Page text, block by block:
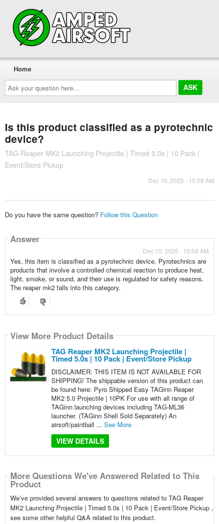
Ask
your
question
here...
Home
Is this product classified as a pyrotechnic
device?
TAG Reaper MK2 Launching Projectile | Timed 5.0s | 10 Pack |
Event/Store Pickup
Dec 10, 2025 - 10:58 AM
Do you have the same question? Follow this Question
Answer
Dec 10, 2025 - 10:58 AM
Yes, this item is classified as a pyrotechnic device. Pyrotechnics are
products that involve a controlled chemical reaction to produce heat,
light, smoke, or sound, and their use is regulated for safety reasons.
The reaper mk2 falls into this category.
View More Product Details
TAG Reaper MK2 Launching Projectile |
Timed 5.0s | 10 Pack | Event/Store Pickup
DISCLAIMER: THIS ITEM IS NOT AVAILABLE FOR
SHIPPING! The shippable version of this product can
be found here: Pyro Shipped Easy TAGinn Reaper
MK2 5.0 Projectile | 10PK For use with all range of
TAGinn launching devices including TAG-ML36
launcher. (TAGinn Shell Sold Separately) An
airsoft/paintball ... See More
VIEW DETAILS
More Questions We've Answered Related to This
Product
We’ve provided several answers to questions related to TAG Reaper
MK2 Launching Projectile | Timed 5.0s | 10 Pack | Event/Store Pickup ,
see some other helpful Q&A related to this product.